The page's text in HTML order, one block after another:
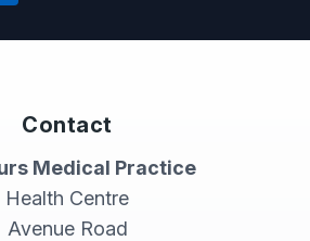
Contact
Medical Practice
Health Centre
Avenue Road